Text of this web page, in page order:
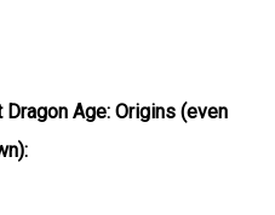
Age: Origins (even